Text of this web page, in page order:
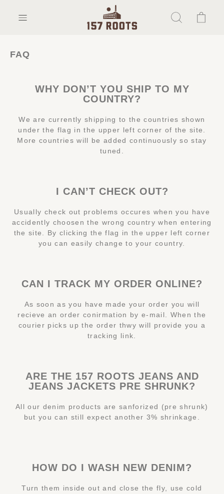
FAQ
WHY DON’T YOU SHIP TO MY
COUNTRY?
We are currently shipping to the countries shown
under the flag in the upper left corner of the site.
More countries will be added continuously so stay
tuned.
I CAN’T CHECK OUT?
Usually check out problems occures when you have
accidently choosen the wrong country when entering
the site. By clicking the flag in the upper left corner
you can easily change to your country.
CAN I TRACK MY ORDER ONLINE?
As soon as you have made your order you will
recieve an order conirmation by e-mail. When the
courier picks up the order thwy will provide you a
tracking link.
ARE THE 157 ROOTS JEANS AND
JEANS JACKETS PRE SHRUNK?
All our denim products are sanforized (pre shrunk)
but you can still expect another 3% shrinkage.
HOW DO I WASH NEW DENIM?
Turn them inside out and close the fly, use cold